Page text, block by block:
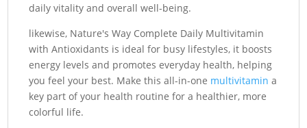
daily vitality and overall well-being.
likewise, Nature's Way Complete Daily Multivitamin
with Antioxidants is ideal for busy lifestyles, it boosts
energy levels and promotes everyday health, helping
you feel your best. Make this all-in-one multivitamin a
key part of your health routine for a healthier, more
colorful life.